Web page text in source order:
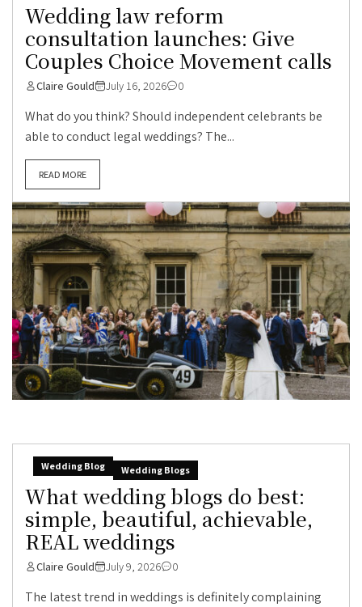
Wedding law reform
consultation launches: Give
Couples Choice Movement calls
Claire Gould July 16, 2026 0
What do you think? Should independent celebrants be
able to conduct legal weddings? The...
READ MORE
Wedding Blog Wedding Blogs
What wedding blogs do best:
simple, beautiful, achievable,
REAL weddings
Claire Gould July 9, 2026 0
The latest trend in weddings is definitely complaining